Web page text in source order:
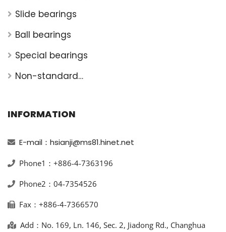
Slide bearings
Ball bearings
Special bearings
Non-standard
INFORMATION
E-mail：hsianji@ms81.hinet.net
Phone1：+886-4-7363196
Phone2：04-7354526
Fax：+886-4-7366570
Add：No. 169, Ln. 146, Sec. 2, Jiadong Rd., Changhua